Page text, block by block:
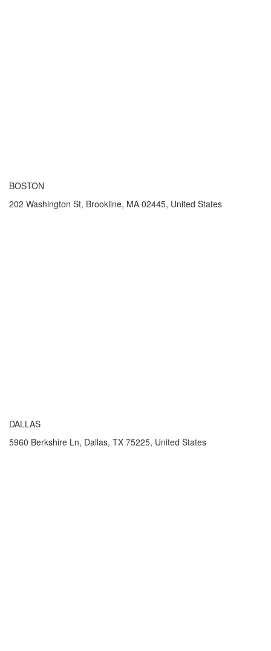
BOSTON
202 Washington St, Brookline, MA 02445, United States
DALLAS
5960 Berkshire Ln, Dallas, TX 75225, United States